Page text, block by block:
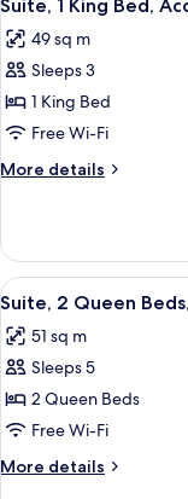
all
photos
for
Suite,
1
King
Bed,
Bathtub
(Mobility
&
Hearing)
Suite, 1 King Bed,
49 sq m
Sleeps 3
1 King Bed
Free Wi-Fi
More details
More
1
King
Bed,
Bathtub
(Mobility
Hearing)
View
all
photos
for
Suite,
2
Queen
Beds,
6
Suite, 2 Queen
51 sq m
Sleeps 5
2 Queen Beds
Free Wi-Fi
More details
More